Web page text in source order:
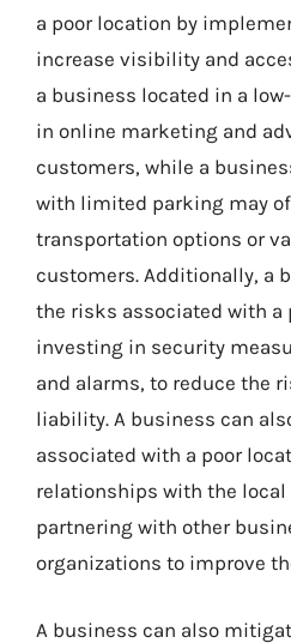
a poor location by
increase visibility and
a business located in a
in online marketing and
customers, while a
with limited parking may
transportation options or
customers. Additionally, a
the risks associated with a
investing in security
and alarms, to reduce the
liability. A business can
associated with a poor
relationships with the
partnering with other
organizations to improve
A business can also